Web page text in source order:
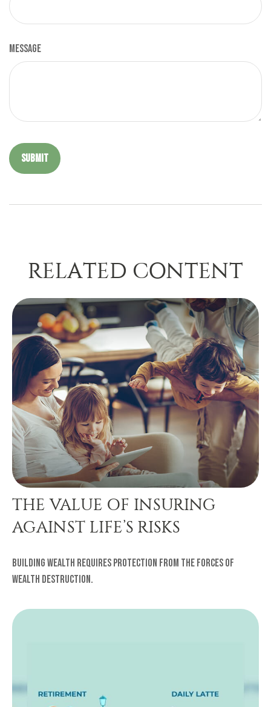
Message
RELATED CONTENT
THE VALUE OF INSURING
AGAINST LIFE’S RISKS
Building wealth requires protection from the forces of
wealth destruction.